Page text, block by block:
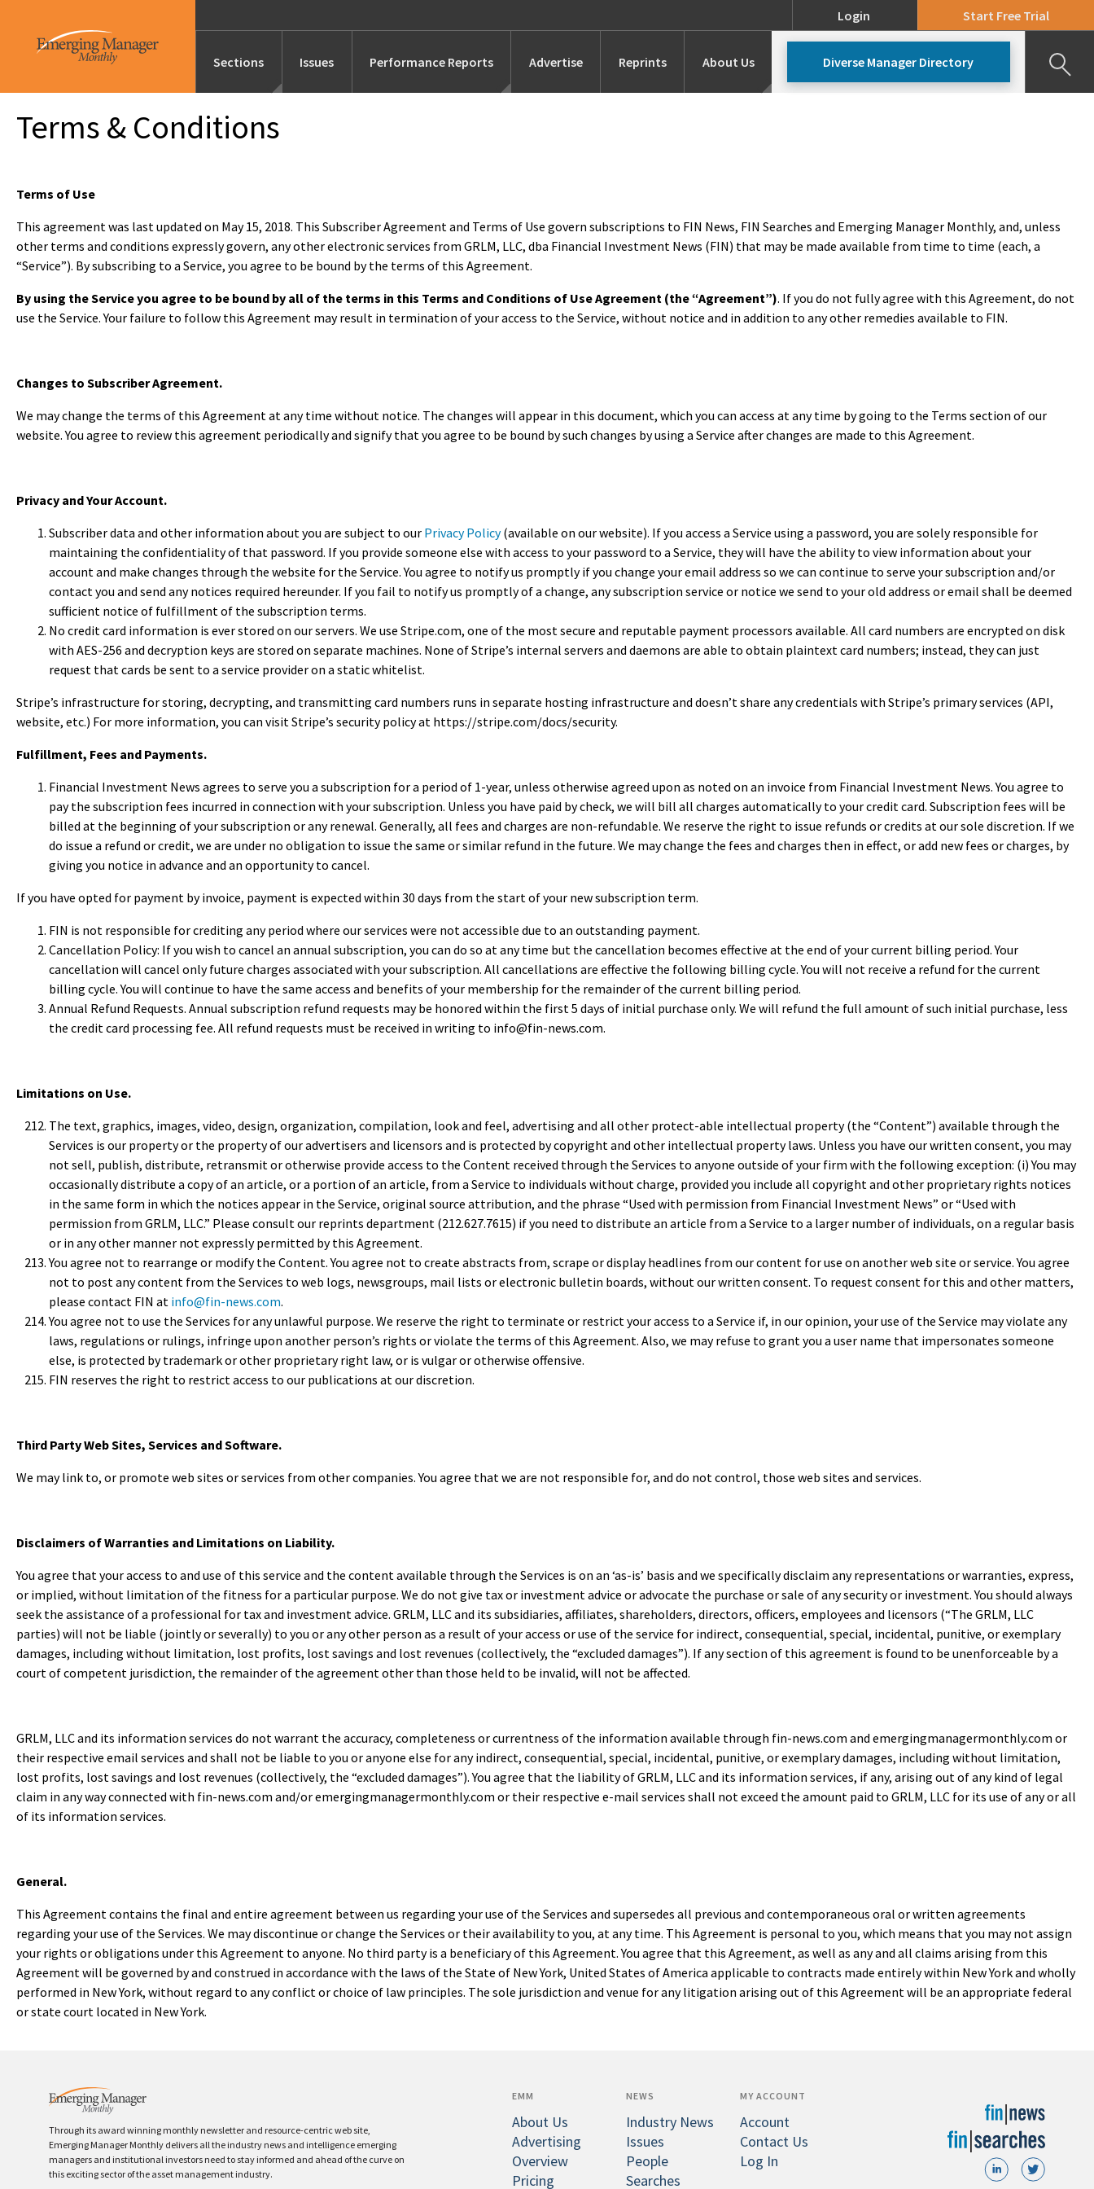
Login Start Free Trial
Sections
Launches Alternatives
Editor’s Note People
Conference Coverage
Issues Performance Reports Advertise Reprints About Us Diverse Manager Directory
Terms & Conditions
Terms of Use
This agreement was last updated on May 15, 2018. This Subscriber Agreement and Terms of Use govern subscriptions to FIN News, FIN Searches and Emerging Manager Monthly, and, unless
other terms and conditions expressly govern, any other electronic services from GRLM, LLC, dba Financial Investment News (FIN) that may be made available from time to time (each, a
“Service”). By subscribing to a Service, you agree to be bound by the terms of this Agreement.
By using the Service you agree to be bound by all of the terms in this Terms and Conditions of Use Agreement (the “Agreement”). If you do not fully agree with this Agreement, do not
use the Service. Your failure to follow this Agreement may result in termination of your access to the Service, without notice and in addition to any other remedies available to FIN.
Changes to Subscriber Agreement.
We may change the terms of this Agreement at any time without notice. The changes will appear in this document, which you can access at any time by going to the Terms section of our
website. You agree to review this agreement periodically and signify that you agree to be bound by such changes by using a Service after changes are made to this Agreement.
Privacy and Your Account.
Subscriber data and other information about you are subject to our Privacy Policy(available on our website). If you access a Service using a password, you are solely responsible for
maintaining the confidentiality of that password. If you provide someone else with access to your password to a Service, they will have the ability to view information about your
account and make changes through the website for the Service. You agree to notify us promptly if you change your email address so we can continue to serve your subscription and/or
contact you and send any notices required hereunder. If you fail to notify us promptly of a change, any subscription service or notice we send to your old address or email shall be deemed
sufficient notice of fulfillment of the subscription terms.
No credit card information is ever stored on our servers. We use Stripe.com, one of the most secure and reputable payment processors available. All card numbers are encrypted on disk
with AES-256 and decryption keys are stored on separate machines. None of Stripe’s internal servers and daemons are able to obtain plaintext card numbers; instead, they can just
request that cards be sent to a service provider on a static whitelist.
Stripe’s infrastructure for storing, decrypting, and transmitting card numbers runs in separate hosting infrastructure and doesn’t share any credentials with Stripe’s primary services (API,
website, etc.) For more information, you can visit Stripe’s security policy at https://stripe.com/docs/security.
Fulfillment, Fees and Payments.
Financial Investment News agrees to serve you a subscription for a period of 1-year, unless otherwise agreed upon as noted on an invoice from Financial Investment News. You agree to
pay the subscription fees incurred in connection with your subscription. Unless you have paid by check, we will bill all charges automatically to your credit card. Subscription fees will be
billed at the beginning of your subscription or any renewal. Generally, all fees and charges are non-refundable. We reserve the right to issue refunds or credits at our sole discretion. If we
do issue a refund or credit, we are under no obligation to issue the same or similar refund in the future. We may change the fees and charges then in effect, or add new fees or charges, by
giving you notice in advance and an opportunity to cancel.
If you have opted for payment by invoice, payment is expected within 30 days from the start of your new subscription term.
FIN is not responsible for crediting any period where our services were not accessible due to an outstanding payment.
Cancellation Policy: If you wish to cancel an annual subscription, you can do so at any time but the cancellation becomes effective at the end of your current billing period. Your
cancellation will cancel only future charges associated with your subscription. All cancellations are effective the following billing cycle. You will not receive a refund for the current
billing cycle. You will continue to have the same access and benefits of your membership for the remainder of the current billing period.
Annual Refund Requests. Annual subscription refund requests may be honored within the first 5 days of initial purchase only. We will refund the full amount of such initial purchase, less
the credit card processing fee. All refund requests must be received in writing to info@fin-news.com.
Limitations on Use.
The text, graphics, images, video, design, organization, compilation, look and feel, advertising and all other protect-able intellectual property (the “Content”) available through the
Services is our property or the property of our advertisers and licensors and is protected by copyright and other intellectual property laws. Unless you have our written consent, you may
not sell, publish, distribute, retransmit or otherwise provide access to the Content received through the Services to anyone outside of your firm with the following exception: (i) You may
occasionally distribute a copy of an article, or a portion of an article, from a Service to individuals without charge, provided you include all copyright and other proprietary rights notices
in the same form in which the notices appear in the Service, original source attribution, and the phrase “Used with permission from Financial Investment News” or “Used with
permission from GRLM, LLC.” Please consult our reprints department (212.627.7615) if you need to distribute an article from a Service to a larger number of individuals, on a regular basis
or in any other manner not expressly permitted by this Agreement.
You agree not to rearrange or modify the Content. You agree not to create abstracts from, scrape or display headlines from our content for use on another web site or service. You agree
not to post any content from the Services to web logs, newsgroups, mail lists or electronic bulletin boards, without our written consent. To request consent for this and other matters,
please contact FIN at info@fin-news.com.
You agree not to use the Services for any unlawful purpose. We reserve the right to terminate or restrict your access to a Service if, in our opinion, your use of the Service may violate any
laws, regulations or rulings, infringe upon another person’s rights or violate the terms of this Agreement. Also, we may refuse to grant you a user name that impersonates someone
else, is protected by trademark or other proprietary right law, or is vulgar or otherwise offensive.
FIN reserves the right to restrict access to our publications at our discretion.
Third Party Web Sites, Services and Software.
We may link to, or promote web sites or services from other companies. You agree that we are not responsible for, and do not control, those web sites and services.
Disclaimers of Warranties and Limitations on Liability.
You agree that your access to and use of this service and the content available through the Services is on an ‘as-is’ basis and we specifically disclaim any representations or warranties, express,
or implied, without limitation of the fitness for a particular purpose. We do not give tax or investment advice or advocate the purchase or sale of any security or investment. You should always
seek the assistance of a professional for tax and investment advice. GRLM, LLC and its subsidiaries, affiliates, shareholders, directors, officers, employees and licensors (“The GRLM, LLC
parties) will not be liable (jointly or severally) to you or any other person as a result of your access or use of the service for indirect, consequential, special, incidental, punitive, or exemplary
damages, including without limitation, lost profits, lost savings and lost revenues (collectively, the “excluded damages”). If any section of this agreement is found to be unenforceable by a
court of competent jurisdiction, the remainder of the agreement other than those held to be invalid, will not be affected.
GRLM, LLC and its information services do not warrant the accuracy, completeness or currentness of the information available through fin-news.com and emergingmanagermonthly.com or
their respective email services and shall not be liable to you or anyone else for any indirect, consequential, special, incidental, punitive, or exemplary damages, including without limitation,
lost profits, lost savings and lost revenues (collectively, the “excluded damages”). You agree that the liability of GRLM, LLC and its information services, if any, arising out of any kind of legal
claim in any way connected with fin-news.com and/or emergingmanagermonthly.com or their respective e-mail services shall not exceed the amount paid to GRLM, LLC for its use of any or all
of its information services.
General.
This Agreement contains the final and entire agreement between us regarding your use of the Services and supersedes all previous and contemporaneous oral or written agreements
regarding your use of the Services. We may discontinue or change the Services or their availability to you, at any time. This Agreement is personal to you, which means that you may not assign
your rights or obligations under this Agreement to anyone. No third party is a beneficiary of this Agreement. You agree that this Agreement, as well as any and all claims arising from this
Agreement will be governed by and construed in accordance with the laws of the State of New York, United States of America applicable to contracts made entirely within New York and wholly
performed in New York, without regard to any conflict or choice of law principles. The sole jurisdiction and venue for any litigation arising out of this Agreement will be an appropriate federal
or state court located in New York.
Through its award winning monthly newsletter and resource-centric web site,
Emerging Manager Monthly delivers all the industry news and intelligence emerging
managers and institutional investors need to stay informed and ahead of the curve on
this exciting sector of the asset management industry.
EMM
About Us
Advertising
Overview
Pricing
NEWS
Industry News
Issues
People
Searches
MY ACCOUNT
Account
Contact Us
Log In